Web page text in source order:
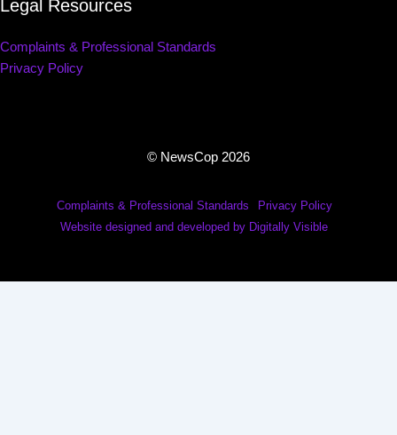
Legal Resources
Complaints & Professional Standards
Privacy Policy
© NewsCop 2026
Complaints & Professional Standards
Privacy Policy
Website designed and developed by Digitally Visible